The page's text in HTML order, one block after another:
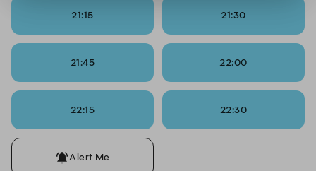
21:15 21:30
21:45 22:00
22:15 22:30
Alert Me